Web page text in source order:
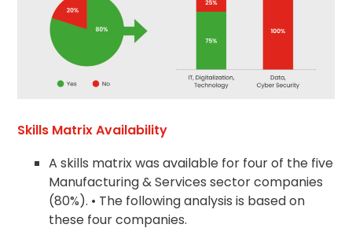
Skills Matrix Availability
A skills matrix was available for four of the five
Manufacturing & Services sector companies
(80%). • The following analysis is based on
these four companies.